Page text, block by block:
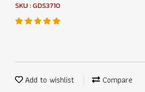
SKU : GDS3710
Add to wishlist Compare